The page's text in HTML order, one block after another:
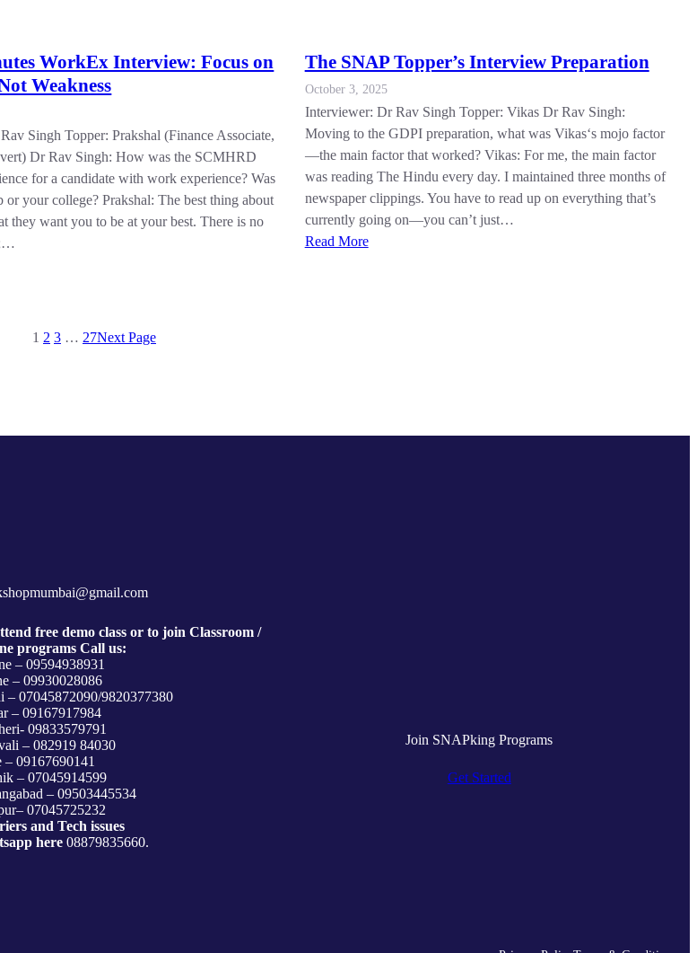
WorkEx Interview: Focus on
Weakness
Singh Topper: Prakshal (Finance Associate,
Dr Rav Singh: How was the SCMHRD
for a candidate with work experience? Was
or your college? Prakshal: The best thing about
they want you to be at your best. There is no
The SNAP Topper’s Interview Preparation
October 3, 2025
Interviewer: Dr Rav Singh Topper: Vikas Dr Rav Singh:
Moving to the GDPI preparation, what was Vikas‘s mojo factor
—the main factor that worked? Vikas: For me, the main factor
was reading The Hindu every day. I maintained three months of
newspaper clippings. You have to read up on everything that’s
currently going on—you can’t just…
Read More
1 2 3 … 27Next Page
free demo class or to join Classroom /
programs Call us:
– 09594938931
– 09930028086
– 07045872090/9820377380
– 09167917984
09833579791
– 082919 84030
– 09167690141
– 07045914599
– 09503445534
07045725232
and Tech issues
here 08879835660.
Join SNAPking Programs
Get Started